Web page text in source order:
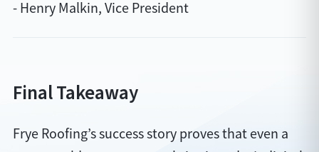
- Henry Malkin, Vice President
Final Takeaway
Frye Roofing’s success story proves that even a